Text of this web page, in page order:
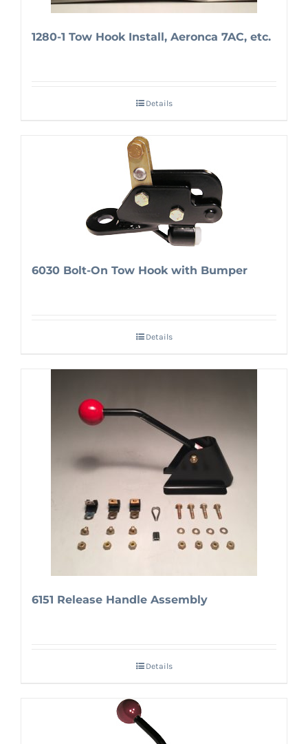
1280-1 Tow Hook Install, Aeronca 7AC, etc.
Details
6030 Bolt-On Tow Hook with Bumper
Details
6151 Release Handle Assembly
Details